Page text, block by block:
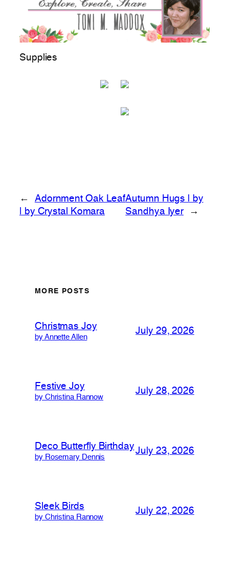
Supplies
←
Adornment Oak Leaf
| by Crystal Komara
Autumn Hugs | by
Sandhya Iyer
→
MORE POSTS
Christmas Joy
by Annette Allen
July 29, 2026
Festive Joy
by Christina Rannow
July 28, 2026
Deco Butterfly Birthday
by Rosemary Dennis
July 23, 2026
Sleek Birds
by Christina Rannow
July 22, 2026